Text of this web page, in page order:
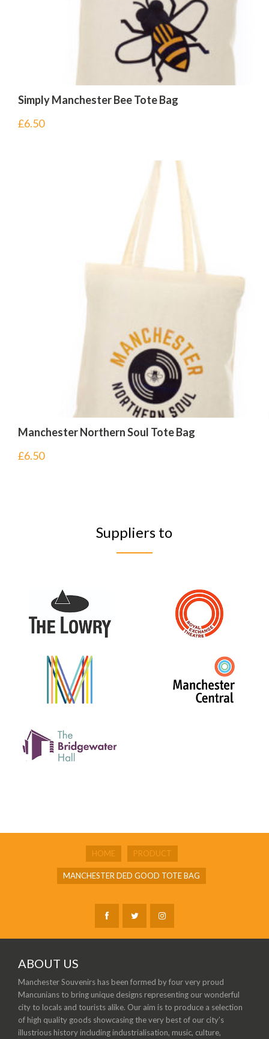
Simply Manchester Bee Tote Bag
£6.50
Manchester Northern Soul Tote Bag
£6.50
Suppliers to
HOME PRODUCT
MANCHESTER DED GOOD TOTE BAG
ABOUT US
Manchester Souvenirs has been formed by four very proud
Mancunians to bring unique designs representing our wonderful
city to locals and tourists alike. Our aim is to produce a selection
of high quality goods showcasing the very best of our city’s
illustrious history including industrialisation, music, culture,